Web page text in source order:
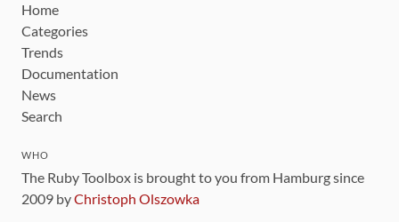
Home
Categories
Trends
Documentation
News
Search
WHO
The Ruby Toolbox is brought to you from Hamburg since
2009 byChristoph Olszowka